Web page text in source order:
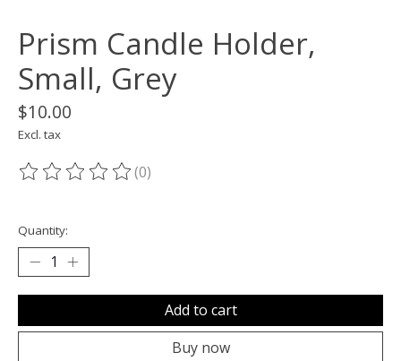
Prism Candle Holder,
Small, Grey
$10.00
Excl. tax
The rating of this product is
(0)
Quantity:
Add to cart
Buy now